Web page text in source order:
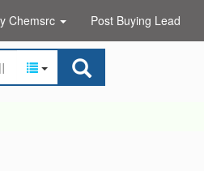
Chemsrc Post Buying Lead